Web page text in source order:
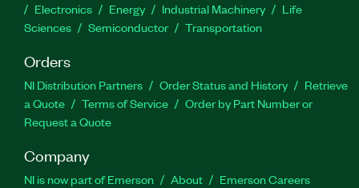
Electronics
Energy Industrial Machinery
Life
Sciences
Semiconductor Transportation
Orders
NI Distribution Partners Order Status and History
Retrieve
a Quote
Terms of Service
Order by Part Number or
Request a Quote
Company
NI is now part of Emerson About
Emerson Careers